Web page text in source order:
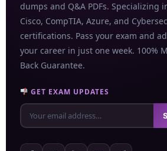
dumps and Q&A PDFs. Specializing
Cisco, CompTIA, Azure, and
certifications. Pass your exam and
your career in just one week. 100%
Back Guarantee.
GET EXAM UPDATES